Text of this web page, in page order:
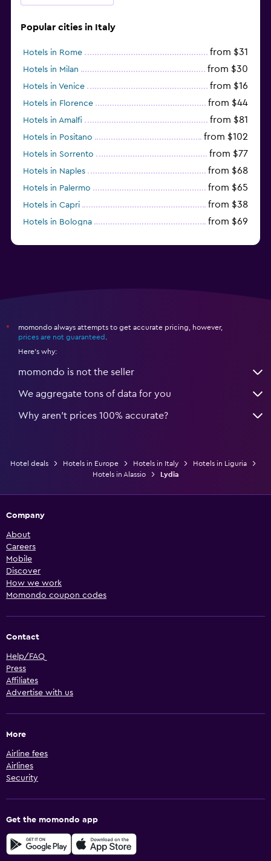
Popular cities in Italy
Hotels in Rome from $31
Hotels in Milan from $30
Hotels in Venice from $16
Hotels in Florence from $44
Hotels in Amalfi from $81
Hotels in Positano from $102
Hotels in Sorrento from $77
Hotels in Naples from $68
Hotels in Palermo from $65
Hotels in Capri from $38
Hotels in Bologna from $69
*
momondo always attempts to get accurate pricing, however,
prices are not guaranteed
Here's why:
momondo is not the seller
We aggregate tons of data for you
Why aren’t prices 100% accurate?
Hotel deals Hotels in Europe Hotels in Italy
Hotels in Liguria
Hotels in Alassio
Lydia
Company
About
Careers
Mobile
Discover
How we work
Momondo coupon codes
Contact
Help/FAQ
Press
Affiliates
Advertise with us
More
Airline fees
Airlines
Security
Get the momondo app